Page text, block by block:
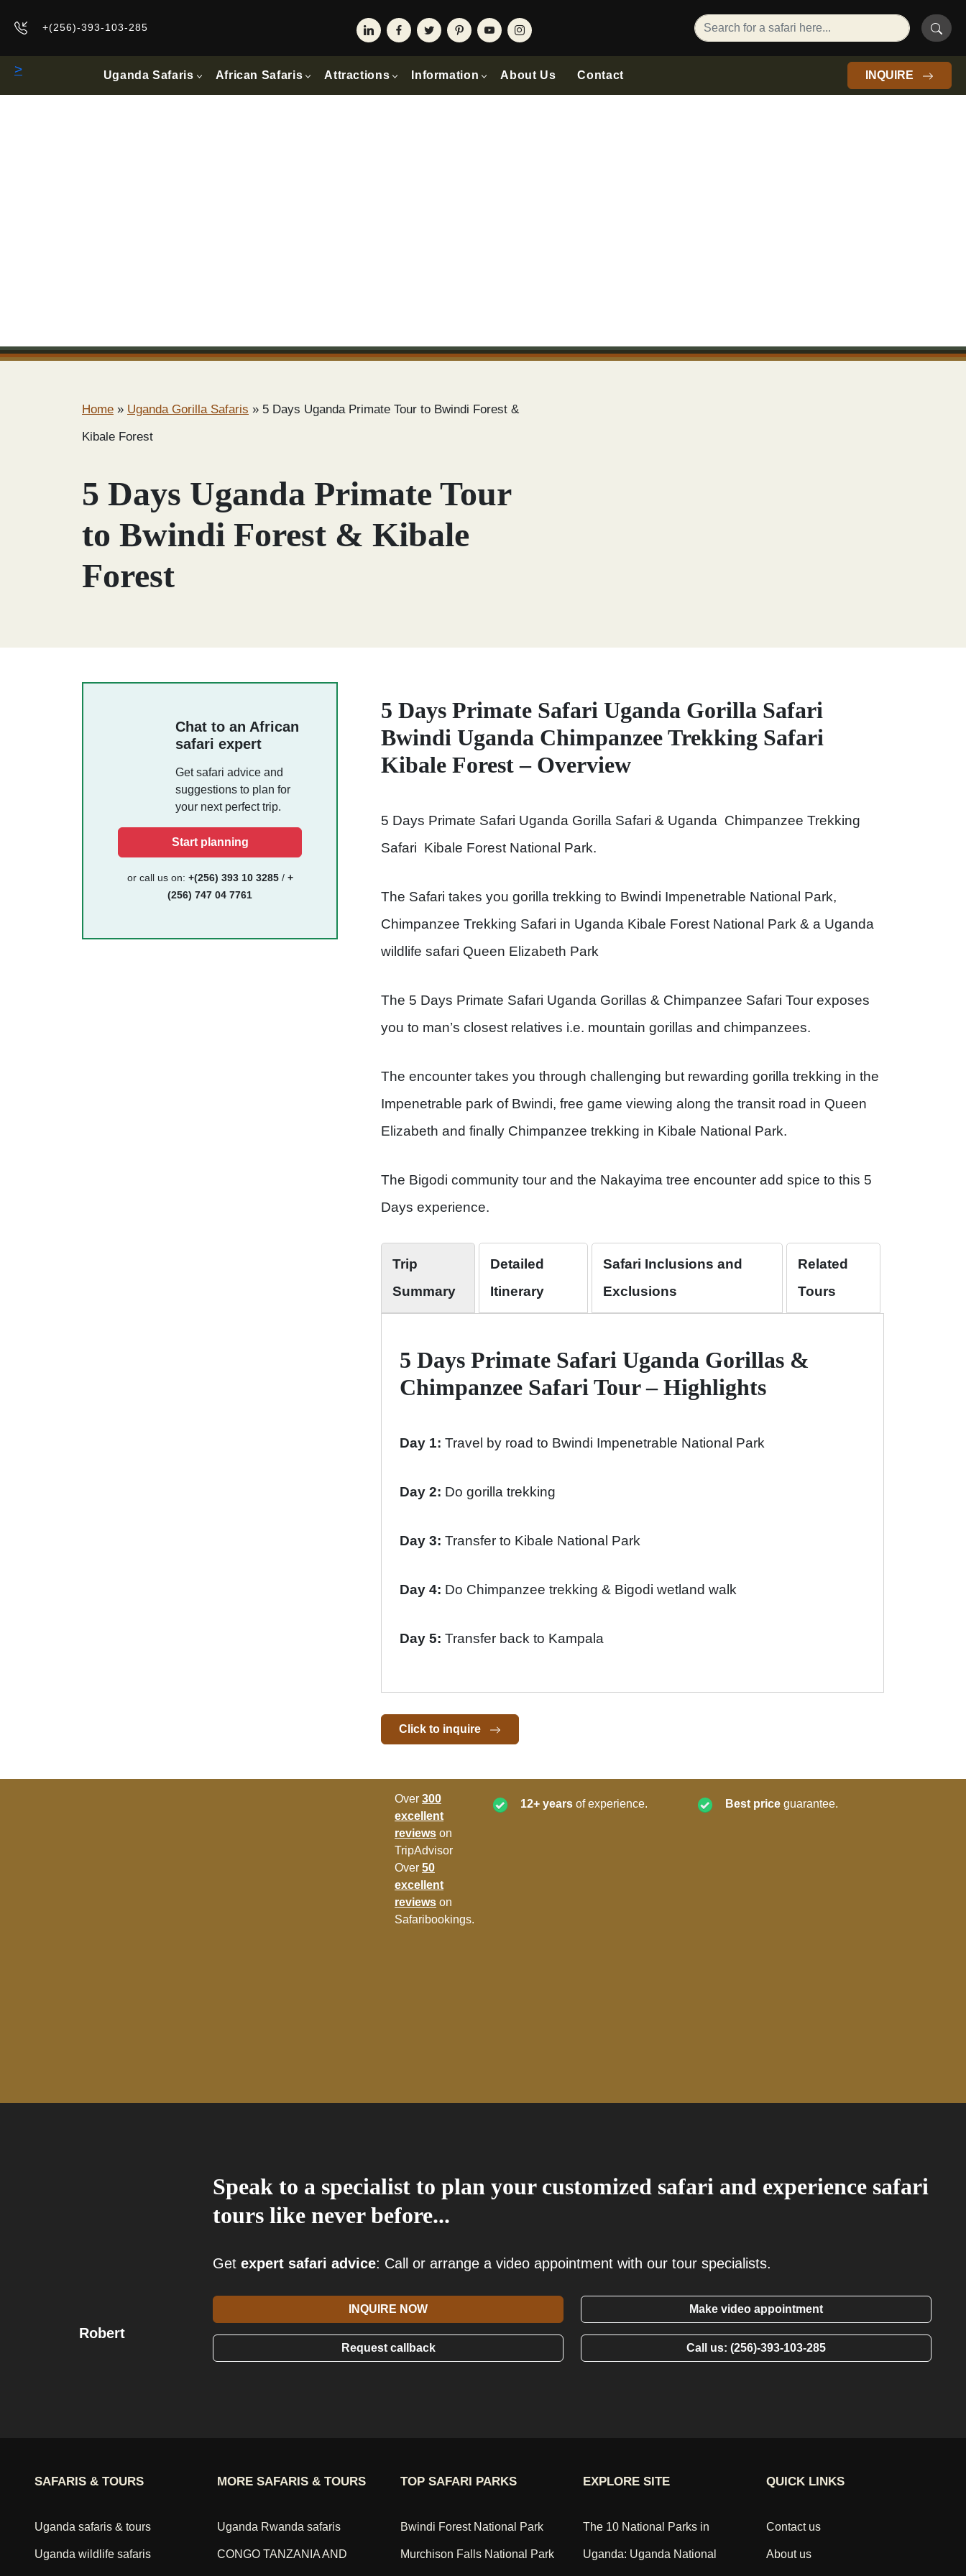
+(256)-393-103-285
> Uganda Safaris African Safaris Attractions Information About Us Contact INQUIRE
Home » Uganda Gorilla Safaris » 5 Days Uganda Primate Tour to Bwindi Forest &
Kibale Forest
5 Days Uganda Primate Tour
to Bwindi Forest & Kibale
Forest
Chat to an African
safari expert
Get safari advice and
suggestions to plan for
your next perfect trip.
Start planning
or call us on: +(256) 393 10 3285/ +
(256) 747 04 7761
5 Days Primate Safari Uganda Gorilla Safari
Bwindi Uganda Chimpanzee Trekking Safari
Kibale Forest – Overview
5 Days Primate Safari Uganda Gorilla Safari & Uganda Chimpanzee Trekking
Safari Kibale Forest National Park.
The Safari takes you gorilla trekking to Bwindi Impenetrable National Park,
Chimpanzee Trekking Safari in Uganda Kibale Forest National Park & a Uganda
wildlife safari Queen Elizabeth Park
The 5 Days Primate Safari Uganda Gorillas & Chimpanzee Safari Tour exposes
you to man’s closest relatives i.e. mountain gorillas and chimpanzees.
The encounter takes you through challenging but rewarding gorilla trekking in the
Impenetrable park of Bwindi, free game viewing along the transit road in Queen
Elizabeth and finally Chimpanzee trekking in Kibale National Park.
The Bigodi community tour and the Nakayima tree encounter add spice to this 5
Days experience.
Trip
Summary
Detailed
Itinerary
Safari Inclusions and
Exclusions
Related
Tours
5 Days Primate Safari Uganda Gorillas &
Chimpanzee Safari Tour – Highlights
Day 1: Travel by road to Bwindi Impenetrable National Park
Day 2: Do gorilla trekking
Day 3: Transfer to Kibale National Park
Day 4: Do Chimpanzee trekking & Bigodi wetland walk
Day 5: Transfer back to Kampala
Click to inquire
Over 300
excellent
reviews on
TripAdvisor
Over 50
excellent
reviews on
Safaribookings.
12+ years of experience. Best price guarantee.
Robert
Speak to a specialist to plan your customized safari and experience safari
tours like never before...
Get expert safari advice: Call or arrange a video appointment with our tour specialists.
INQUIRE NOW Make video appointment
Request callback Call us: (256)-393-103-285
SAFARIS & TOURS
Uganda safaris & tours
Uganda wildlife safaris
MORE SAFARIS & TOURS
Uganda Rwanda safaris
CONGO TANZANIA AND
TOP SAFARI PARKS
Bwindi Forest National Park
Murchison Falls National Park
EXPLORE SITE
The 10 National Parks in
Uganda: Uganda National
QUICK LINKS
Contact us
About us